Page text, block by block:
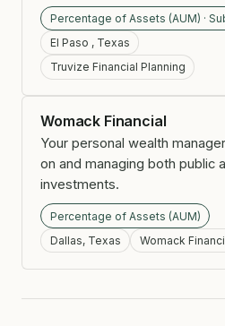
Percentage of Assets (AUM) ·
El Paso , Texas
Truvize Financial Planning
Womack Financial
Your personal wealth
on and managing both public
investments.
Percentage of Assets (AUM)
Dallas, Texas
Womack